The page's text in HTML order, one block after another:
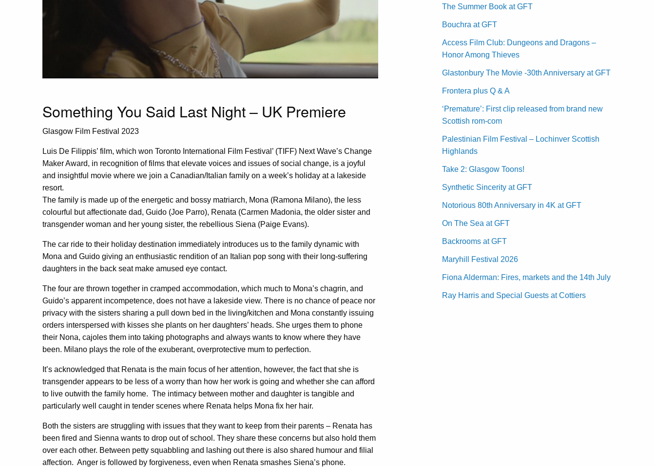
Something You Said Last Night – UK Premiere
Glasgow Film Festival 2023
Luis De Filippis’ film, which won Toronto International Film Festival’ (TIFF) Next Wave’s Change
Maker Award, in recognition of films that elevate voices and issues of social change, is a joyful
and insightful movie where we join a Canadian/Italian family on a week’s holiday at a lakeside
resort.
The family is made up of the energetic and bossy matriarch, Mona (Ramona Milano), the less
colourful but affectionate dad, Guido (Joe Parro), Renata (Carmen Madonia, the older sister and
transgender woman and her young sister, the rebellious Siena (Paige Evans).
The car ride to their holiday destination immediately introduces us to the family dynamic with
Mona and Guido giving an enthusiastic rendition of an Italian pop song with their long-suffering
daughters in the back seat make amused eye contact.
The four are thrown together in cramped accommodation, which much to Mona’s chagrin, and
Guido’s apparent incompetence, does not have a lakeside view. There is no chance of peace nor
privacy with the sisters sharing a pull down bed in the living/kitchen and Mona constantly issuing
orders interspersed with kisses she plants on her daughters’ heads. She urges them to phone
their Nona, cajoles them into taking photographs and always wants to know where they have
been. Milano plays the role of the exuberant, overprotective mum to perfection.
It’s acknowledged that Renata is the main focus of her attention, however, the fact that she is
transgender appears to be less of a worry than how her work is going and whether she can afford
to live outwith the family home. The intimacy between mother and daughter is tangible and
particularly well caught in tender scenes where Renata helps Mona fix her hair.
Both the sisters are struggling with issues that they want to keep from their parents – Renata has
been fired and Sienna wants to drop out of school. They share these concerns but also hold them
over each other. Between petty squabbling and lashing out there is also shared humour and filial
affection. Anger is followed by forgiveness, even when Renata smashes Siena’s phone.
The Summer Book at GFT
Bouchra at GFT
Access Film Club: Dungeons and Dragons –
Honor Among Thieves
Glastonbury The Movie -30th Anniversary at GFT
Frontera plus Q & A
‘Premature’: First clip released from brand new
Scottish rom-com
Palestinian Film Festival – Lochinver Scottish
Highlands
Take 2: Glasgow Toons!
Synthetic Sincerity at GFT
Notorious 80th Anniversary in 4K at GFT
On The Sea at GFT
Backrooms at GFT
Maryhill Festival 2026
Fiona Alderman: Fires, markets and the 14th July
Ray Harris and Special Guests at Cottiers